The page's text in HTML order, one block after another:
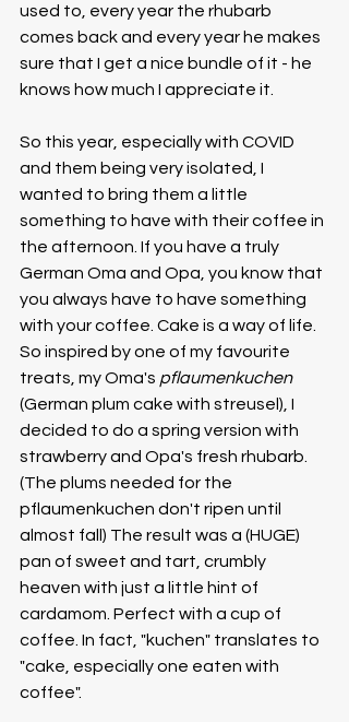
used to, every year the rhubarb
comes back and every year he makes
sure that I get a nice bundle of it - he
knows how much I appreciate it.
So this year, especially with COVID
and them being very isolated, I
wanted to bring them a little
something to have with their coffee in
the afternoon. If you have a truly
German Oma and Opa, you know that
you always have to have something
with your coffee. Cake is a way of life.
So inspired by one of my favourite
treats, my Oma's pflaumenkuchen
(German plum cake with streusel), I
decided to do a spring version with
strawberry and Opa's fresh rhubarb.
(The plums needed for the
pflaumenkuchen don't ripen until
almost fall) The result was a (HUGE)
pan of sweet and tart, crumbly
heaven with just a little hint of
cardamom. Perfect with a cup of
coffee. In fact, "kuchen" translates to
"cake, especially one eaten with
coffee".